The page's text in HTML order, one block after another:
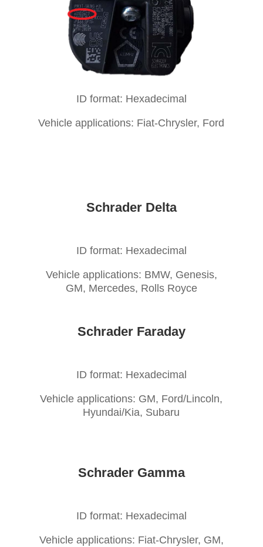
ID format: Hexadecimal
Vehicle applications: Fiat-Chrysler, Ford
Schrader Delta
ID format: Hexadecimal
Vehicle applications: BMW, Genesis,
GM, Mercedes, Rolls Royce
Schrader Faraday
ID format: Hexadecimal
Vehicle applications: GM, Ford/Lincoln,
Hyundai/Kia, Subaru
Schrader Gamma
ID format: Hexadecimal
Vehicle applications: Fiat-Chrysler, GM,